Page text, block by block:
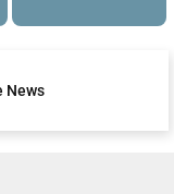
News